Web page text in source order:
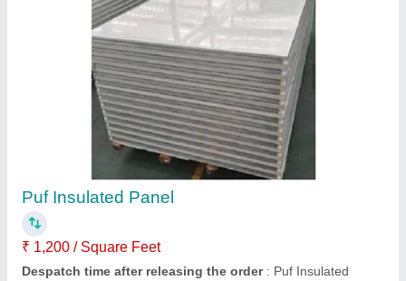
Puf Insulated Panel
₹ 1,200 / Square Feet
Despatch time after releasing the order: Puf Insulated